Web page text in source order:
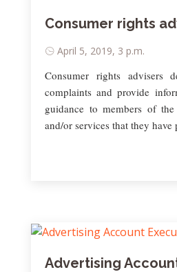
Consumer rights
April 5, 2019, 3 p.m.
Consumer rights advisers
complaints and provide
guidance to members of
and/or services that they have
Advertising